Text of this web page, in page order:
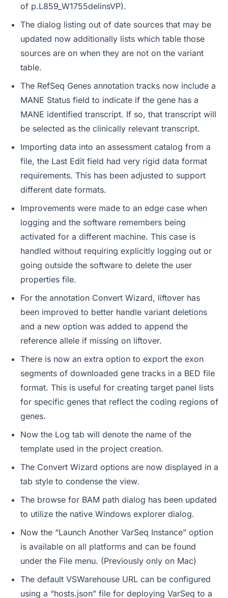
of p.L859_W1755delinsVP).
The dialog listing out of date sources that may be
updated now additionally lists which table those
sources are on when they are not on the variant
table.
The RefSeq Genes annotation tracks now include a
MANE Status field to indicate if the gene has a
MANE identified transcript. If so, that transcript will
be selected as the clinically relevant transcript.
Importing data into an assessment catalog from a
file, the Last Edit field had very rigid data format
requirements. This has been adjusted to support
different date formats.
Improvements were made to an edge case when
logging and the software remembers being
activated for a different machine. This case is
handled without requiring explicitly logging out or
going outside the software to delete the user
properties file.
For the annotation Convert Wizard, liftover has
been improved to better handle variant deletions
and a new option was added to append the
reference allele if missing on liftover.
There is now an extra option to export the exon
segments of downloaded gene tracks in a BED file
format. This is useful for creating target panel lists
for specific genes that reflect the coding regions of
genes.
Now the Log tab will denote the name of the
template used in the project creation.
The Convert Wizard options are now displayed in a
tab style to condense the view.
The browse for BAM path dialog has been updated
to utilize the native Windows explorer dialog.
Now the “Launch Another VarSeq Instance” option
is available on all platforms and can be found
under the File menu. (Previously only on Mac)
The default VSWarehouse URL can be configured
using a “hosts.json” file for deploying VarSeq to a